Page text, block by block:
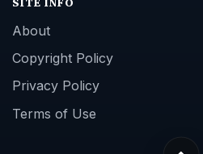
About
Copyright Policy
Privacy Policy
Terms of Use